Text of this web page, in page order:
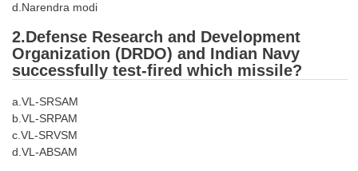
Tier-1 PAPERS
Tier-1 Answer Keys
SSC CGL TIER-2
d.Narendra modi
2.Defense Research and Development
Organization (DRDO) and Indian Navy
successfully test-fired which missile?
a.VL-SRSAM
b.VL-SRPAM
c.VL-SRVSM
d.VL-ABSAM